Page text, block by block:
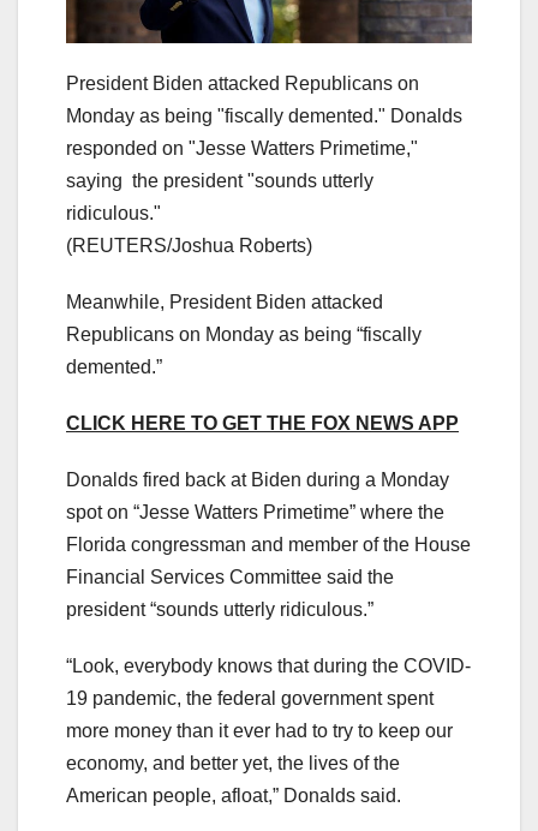
President Biden attacked Republicans on
Monday as being "fiscally demented." Donalds
responded on "Jesse Watters Primetime,"
saying the president "sounds utterly
ridiculous."
(REUTERS/Joshua Roberts)
Meanwhile, President Biden attacked
Republicans on Monday as being “fiscally
demented.”
CLICK HERE TO GET THE FOX NEWS APP
Donalds fired back at Biden during a Monday
spot on “Jesse Watters Primetime” where the
Florida congressman and member of the House
Financial Services Committee said the
president “sounds utterly ridiculous.”
“Look, everybody knows that during the COVID-
19 pandemic, the federal government spent
more money than it ever had to try to keep our
economy, and better yet, the lives of the
American people, afloat,” Donalds said.